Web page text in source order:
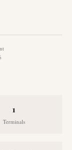
1
Terminals